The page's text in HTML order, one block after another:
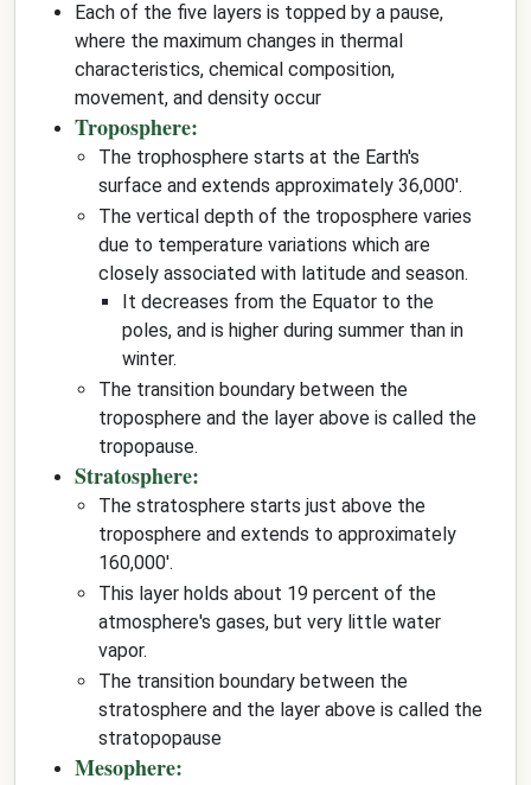
Each of the five layers is topped by a pause,
where the maximum changes in thermal
characteristics, chemical composition,
movement, and density occur
Troposphere:
The trophosphere starts at the Earth's
surface and extends approximately 36,000'.
The vertical depth of the troposphere varies
due to temperature variations which are
closely associated with latitude and season.
It decreases from the Equator to the
poles, and is higher during summer than in
winter.
The transition boundary between the
troposphere and the layer above is called the
tropopause.
Stratosphere:
The stratosphere starts just above the
troposphere and extends to approximately
160,000'.
This layer holds about 19 percent of the
atmosphere's gases, but very little water
vapor.
The transition boundary between the
stratosphere and the layer above is called the
stratopopause
Mesophere: